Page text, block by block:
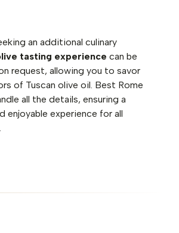
an additional culinary
tasting experience can be
request, allowing you to savor
of Tuscan olive oil. Best Rome
all the details, ensuring a
enjoyable experience for all